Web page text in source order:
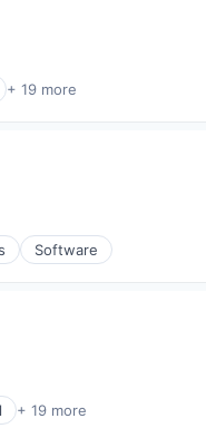
+ 19 more
Software
+ 19 more